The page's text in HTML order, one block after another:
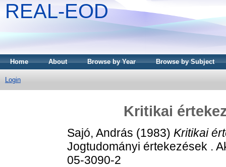
REAL-EOD
Home About Browse by Year Browse by Subject
Login
Kritikai
Sajó, András (1983) Kritikai
Jogtudományi értekezések .
05-3090-2